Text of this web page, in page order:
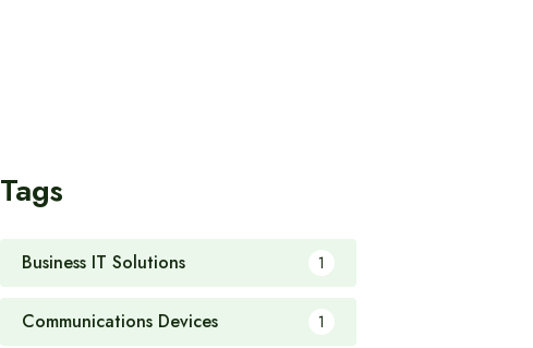
Tags
Business IT Solutions 1
Communications Devices 1